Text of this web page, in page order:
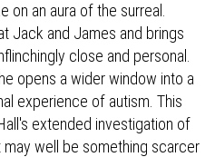
on an aura of the surreal.
Jack and James and brings
close and personal.
opens a wider window into a
experience of autism. This
extended investigation of
may well be something scarcer